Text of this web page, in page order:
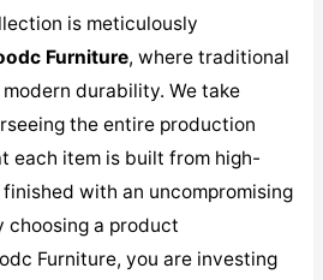
is meticulously
Furniture, where traditional
durability. We take
the entire production
each item is built from high-
with an uncompromising
a product
Furniture, you are investing